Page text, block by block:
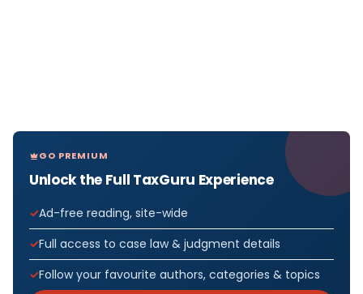
GO PREMIUM
Unlock the Full TaxGuru Experience
Ad-free reading, site-wide
Full access to case law & judgment details
Follow your favourite authors, categories & topics